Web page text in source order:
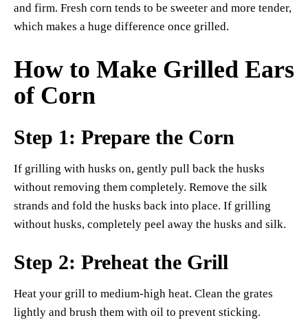
and firm. Fresh corn tends to be sweeter and more tender,
which makes a huge difference once grilled.
How to Make Grilled Ears
of Corn
Step 1: Prepare the Corn
If grilling with husks on, gently pull back the husks
without removing them completely. Remove the silk
strands and fold the husks back into place. If grilling
without husks, completely peel away the husks and silk.
Step 2: Preheat the Grill
Heat your grill to medium-high heat. Clean the grates
lightly and brush them with oil to prevent sticking.